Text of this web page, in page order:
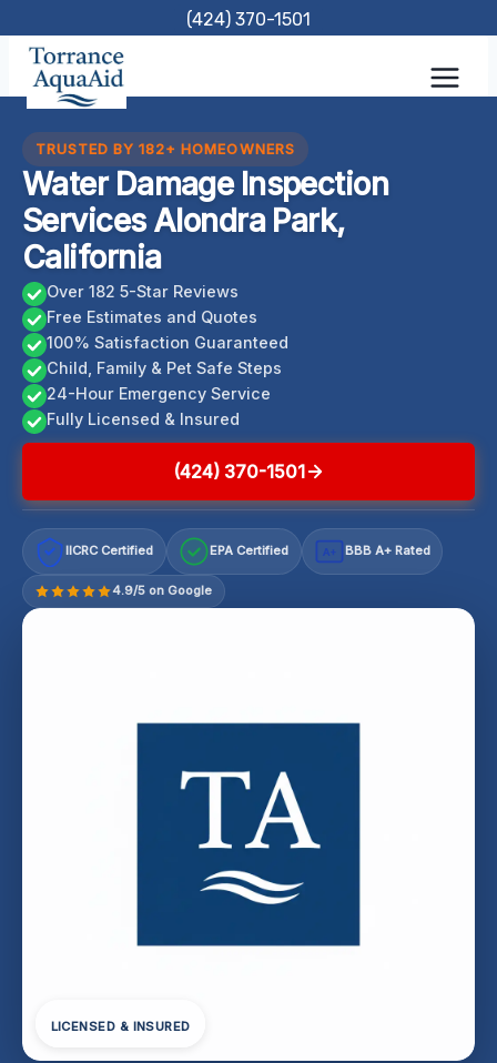
content
(424) 370-1501
TRUSTED BY 182+ HOMEOWNERS
Water Damage Inspection
Services Alondra Park,
California
Over 182 5-Star Reviews
Free Estimates and Quotes
100% Satisfaction Guaranteed
Child, Family & Pet Safe Steps
24-Hour Emergency Service
Fully Licensed & Insured
(424) 370-1501
IICRC Certified EPA Certified A+ BBB A+ Rated
4.9/5 on Google
LICENSED & INSURED